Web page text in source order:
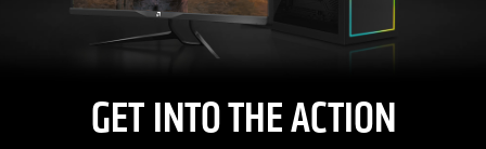
GET INTO THE ACTION